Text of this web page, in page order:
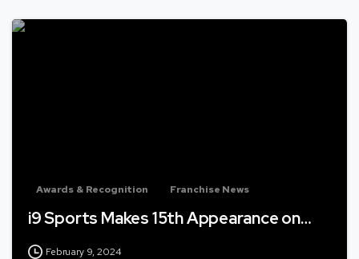
Awards & Recognition Franchise News
i9 Sports Makes 15th Appearance on…
February 9, 2024